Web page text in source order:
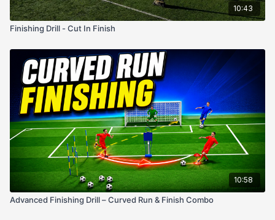
10:43
Finishing Drill - Cut In Finish
10:58
Advanced Finishing Drill – Curved Run & Finish Combo